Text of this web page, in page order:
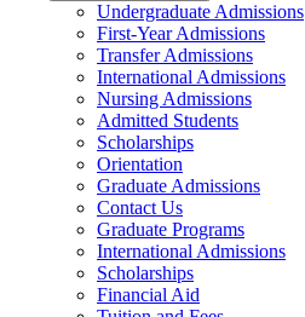
Undergraduate Admissions
First-Year Admissions
Transfer Admissions
International Admissions
Nursing Admissions
Admitted Students
Scholarships
Orientation
Graduate Admissions
Contact Us
Graduate Programs
International Admissions
Scholarships
Financial Aid